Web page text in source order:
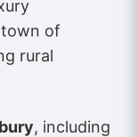
of
rural
, including